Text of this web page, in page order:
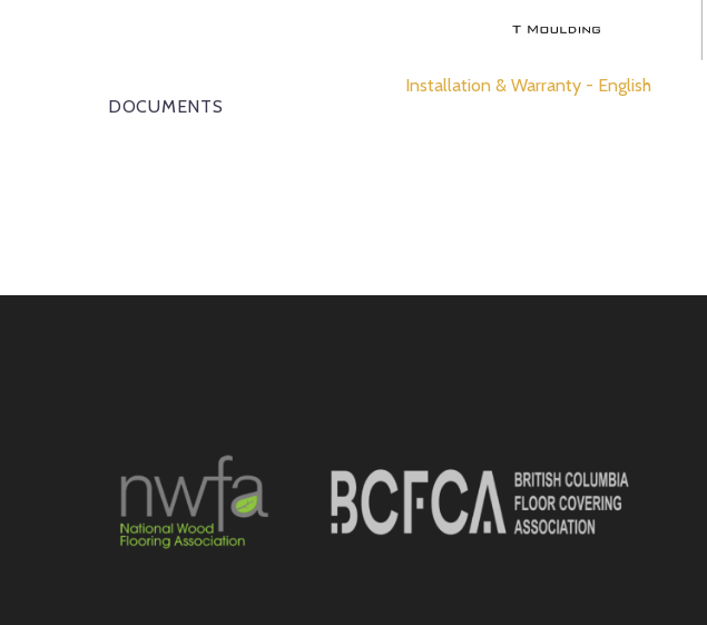
DOCUMENTS
Installation & Warranty - English